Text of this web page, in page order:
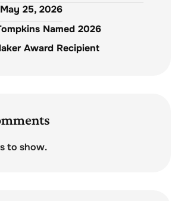
25, 2026
Named 2026
Award Recipient
to show.